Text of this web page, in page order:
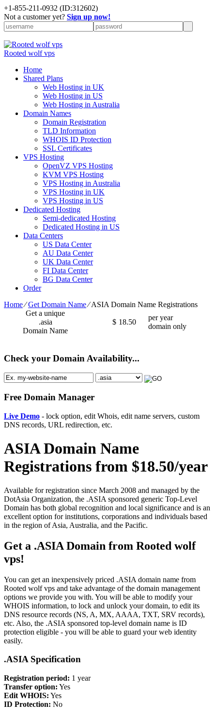
+1-855-211-0932 (ID:312602)
Not a customer yet? Sign up now!
Rooted wolf vps
Home
Shared Plans
Web Hosting in UK
Web Hosting in US
Web Hosting in Australia
Domain Names
Domain Registration
TLD Information
WHOIS ID Protection
SSL Certificates
VPS Hosting
OpenVZ VPS Hosting
KVM VPS Hosting
VPS Hosting in Australia
VPS Hosting in UK
VPS Hosting in US
Dedicated Hosting
Semi-dedicated Hosting
Dedicated Hosting in US
Data Centers
US Data Center
AU Data Center
UK Data Center
FI Data Center
BG Data Center
Order
Home⁄Get Domain Name⁄ASIA Domain Name Registrations
Get a unique
.asia
Domain Name
$ 18.50
per year
domain only
Check your Domain Availability...
Free Domain Manager
Live Demo - lock option, edit Whois, edit name servers, custom
DNS records, URL redirection, etc.
ASIA Domain Name
Registrations from $18.50/year
Available for registration since March 2008 and managed by the
DotAsia Organization, the .ASIA sponsored generic Top-Level
Domain has both global recognition and local significance and is an
excellent option for institutions, corporations and individuals based
in the region of Asia, Australia, and the Pacific.
Get a .ASIA Domain from Rooted wolf
vps!
You can get an inexpensively priced .ASIA domain name from
Rooted wolf vps and take advantage of the domain management
options we provide you with. You will be able to modify your
WHOIS information, to lock and unlock your domain, to edit its
DNS resource records (NS, A, MX, AAAA, TXT, SRV records),
etc. Also, the .ASIA sponsored top-level domain name is ID
protection eligible - you will be able to guard your web identity
easily.
.ASIA Specification
Registration period: 1 year
Transfer option: Yes
Edit WHOIS: Yes
ID Protection: No